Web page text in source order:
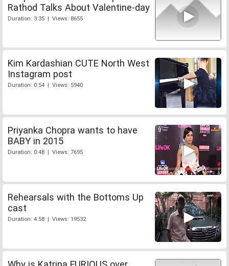
Rathod Talks About Valentine-day
Duration: 3:35 | Views: 8655
Kim Kardashian CUTE North West
Instagram post
Duration: 0:54 | Views: 5940
Priyanka Chopra wants to have
BABY in 2015
Duration: 0:48 | Views: 7695
Rehearsals with the Bottoms Up
cast
Duration: 4:58 | Views: 19532